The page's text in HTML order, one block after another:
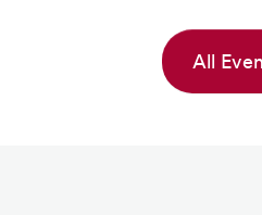
All